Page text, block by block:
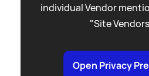
individual Vendor
"Site
Open Privacy